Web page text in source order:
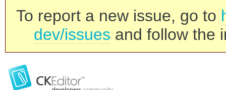
To report a new issue, go to
dev/issues and follow the